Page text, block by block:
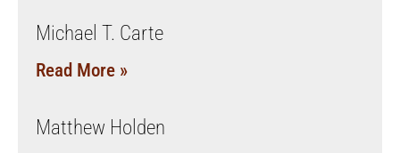
Michael T. Carte
Read More »
Matthew Holden